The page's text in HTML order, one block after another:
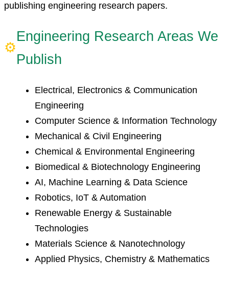
publishing engineering research papers.
⚙
Engineering Research Areas We
Publish
Electrical, Electronics & Communication
Engineering
Computer Science & Information Technology
Mechanical & Civil Engineering
Chemical & Environmental Engineering
Biomedical & Biotechnology Engineering
AI, Machine Learning & Data Science
Robotics, IoT & Automation
Renewable Energy & Sustainable
Technologies
Materials Science & Nanotechnology
Applied Physics, Chemistry & Mathematics